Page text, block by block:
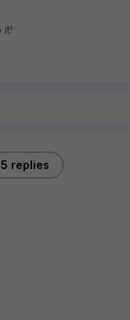
it!
5 replies